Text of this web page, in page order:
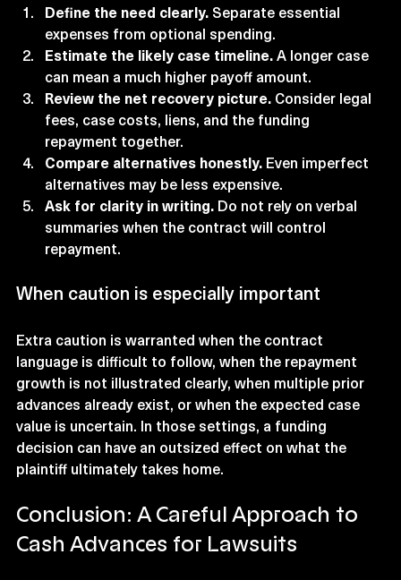
Define the need clearly. Separate essential
expenses from optional spending.
Estimate the likely case timeline. A longer case
can mean a much higher payoff amount.
Review the net recovery picture. Consider legal
fees, case costs, liens, and the funding
repayment together.
Compare alternatives honestly. Even imperfect
alternatives may be less expensive.
Ask for clarity in writing. Do not rely on verbal
summaries when the contract will control
repayment.
When caution is especially important
Extra caution is warranted when the contract
language is difficult to follow, when the repayment
growth is not illustrated clearly, when multiple prior
advances already exist, or when the expected case
value is uncertain. In those settings, a funding
decision can have an outsized effect on what the
plaintiff ultimately takes home.
Conclusion: A Careful Approach to
Cash Advances for Lawsuits